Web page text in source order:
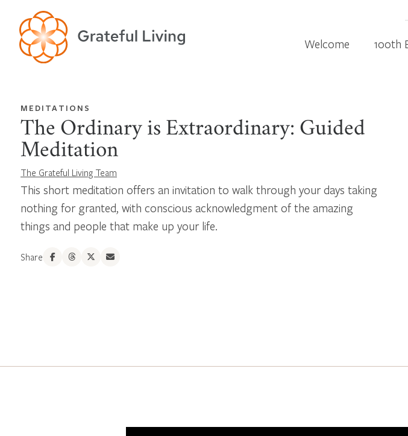
Welcome 100th
MEDITATIONS
The Ordinary is Extraordinary: Guided
Meditation
The Grateful Living Team
This short meditation offers an invitation to walk through your days taking
nothing for granted, with conscious acknowledgment of the amazing
things and people that make up your life.
Share